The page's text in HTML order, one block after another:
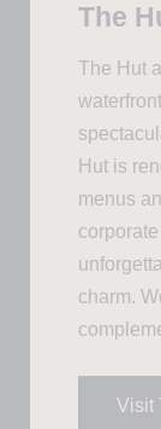
The
The Hut
Hut is
menus
charm.
Visit